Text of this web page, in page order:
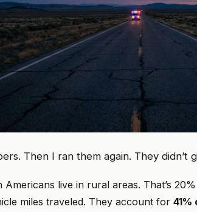
Then I ran them again. They didn’t
Americans live in rural areas. That’s
miles traveled. They account for